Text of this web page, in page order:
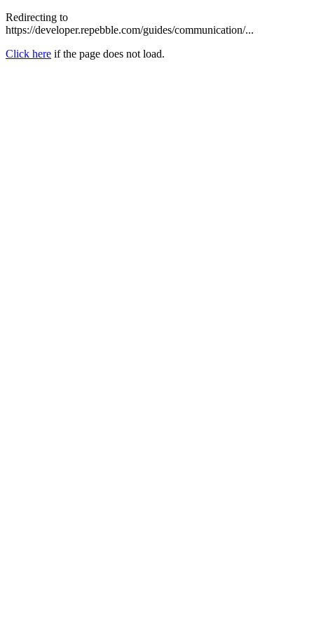
Redirecting to
https://developer.repebble.com/guides/communication/...
Click here if the page does not load.